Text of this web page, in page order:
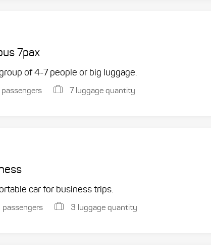
7pax
of 4-7 people or big luggage.
passengers 7 luggage quantity
car for business trips.
passengers 3 luggage quantity